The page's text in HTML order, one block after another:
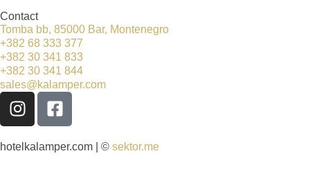
Contact
Tomba bb, 85000 Bar, Montenegro
+382 68 333 377
+382 30 341 833
+382 30 341 844
sales@kalamper.com
hotelkalamper.com | © sektor.me